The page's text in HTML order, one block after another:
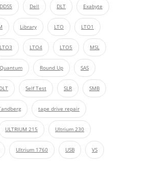
DDS5 Dell DLT Exabyte
Library LTO LTO1
LTO3 LTO4 LTO5 MSL
Quantum Round Up SAS
Self Test SLR SMB
tape drive repair
ULTRIUM 215 Ultrium 230
Ultrium 1760 USB VS